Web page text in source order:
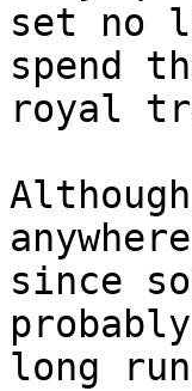
set no
spend
royal
since
long